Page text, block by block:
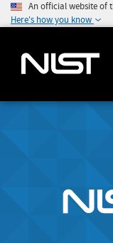
An official website of
Here's how you know